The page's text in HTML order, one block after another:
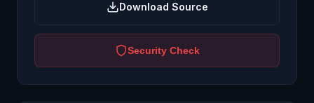
Download Source
Security Check